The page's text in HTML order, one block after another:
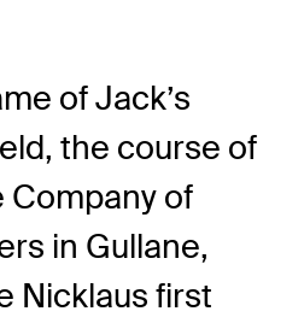
of Jack’s
the course of
Company of
in Gullane,
Nicklaus first